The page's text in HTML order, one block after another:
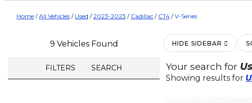
Home /All Vehicles / Used /2023-2023 / Cadillac / CT4 /V-Series
9 Vehicles Found
FILTERS SEARCH
HIDE SIDEBAR
Your search for
Showing results for